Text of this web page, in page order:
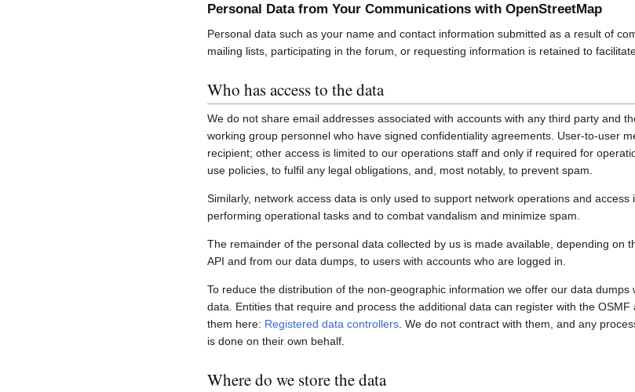
Personal Data from Your Communications with OpenStreetMap
Personal data such as your name and contact information submitted as a result of
mailing lists, participating in the forum, or requesting information is retained to
Who has access to the data
We do not share email addresses associated with accounts with any third party and
working group personnel who have signed confidentiality agreements. User-to-user
recipient; other access is limited to our operations staff and only if required for
use policies, to fulfil any legal obligations, and, most notably, to prevent spam.
Similarly, network access data is only used to support network operations and
performing operational tasks and to combat vandalism and minimize spam.
The remainder of the personal data collected by us is made available, depending on
API and from our data dumps, to users with accounts who are logged in.
To reduce the distribution of the non-geographic information we offer our data
data. Entities that require and process the additional data can register with the
them here: Registered data controllers . We do not contract with them, and any
is done on their own behalf.
Where do we store the data